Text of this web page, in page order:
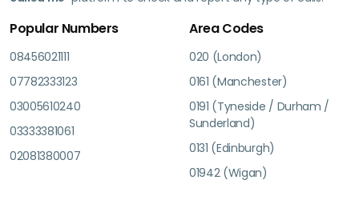
Popular Numbers
08456021111
07782333123
03005610240
03333381061
02081380007
Area Codes
020 (London)
0161 (Manchester)
0191 (Tyneside / Durham /
Sunderland)
0131 (Edinburgh)
01942 (Wigan)